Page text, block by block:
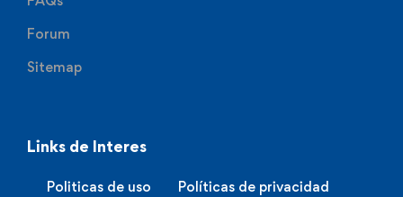
Forum
Sitemap
Links de Interes
Politicas de uso Políticas de privacidad